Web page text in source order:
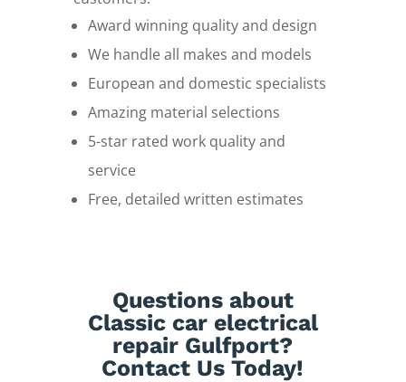
Award winning quality and design
We handle all makes and models
European and domestic specialists
Amazing material selections
5-star rated work quality and
service
Free, detailed written estimates
Questions about
Classic car electrical
repair Gulfport?
Contact Us Today!